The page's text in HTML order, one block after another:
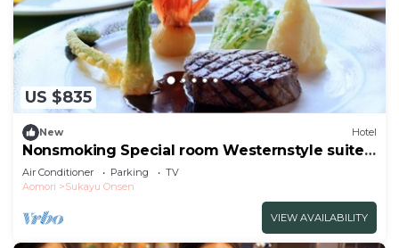
US $835
New Hotel
Nonsmoking Special room Westernstyle suite
VS use | Standard plan Choose between
Japanese /Aomori Aomori
Air Conditioner Parking
TV
Aomori
Sukayu Onsen
VIEW AVAILABILITY